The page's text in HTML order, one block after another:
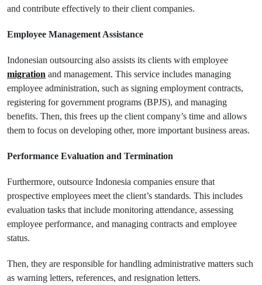
and contribute effectively to their client companies.
Employee Management Assistance
Indonesian outsourcing also assists its clients with employee
migration and management. This service includes managing
employee administration, such as signing employment contracts,
registering for government programs (BPJS), and managing
benefits. Then, this frees up the client company’s time and allows
them to focus on developing other, more important business areas.
Performance Evaluation and Termination
Furthermore, outsource Indonesia companies ensure that
prospective employees meet the client’s standards. This includes
evaluation tasks that include monitoring attendance, assessing
employee performance, and managing contracts and employee
status.
Then, they are responsible for handling administrative matters such
as warning letters, references, and resignation letters.